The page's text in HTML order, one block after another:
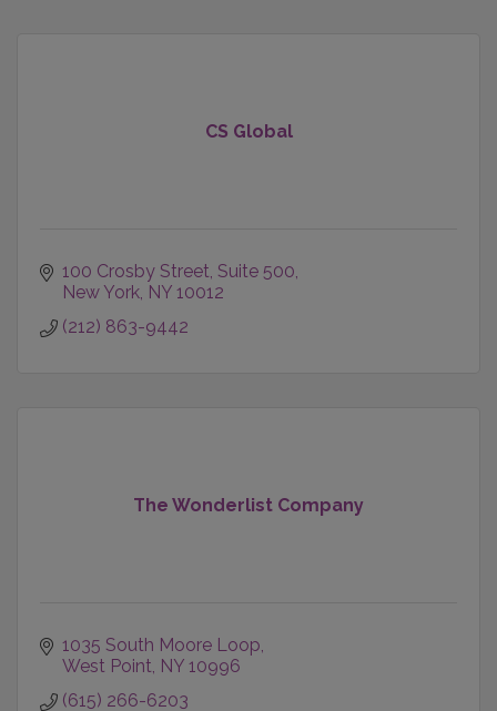
CS Global
100 Crosby Street Suite 500
New York NY 10012
(212) 863-9442
The Wonderlist Company
1035 South Moore Loop
West Point NY 10996
(615) 266-6203